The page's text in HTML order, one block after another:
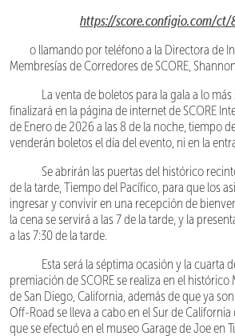
https://score.configio.com/ct/
o llamando por teléfono a la Directora de
Membresías de Corredores de SCORE,
La venta de boletos para la gala a lo
finalizará en la página de internet de SCORE
de Enero de 2026 a las 8 de la noche, tiempo
venderán boletos el día del evento, ni en la
Se abrirán las puertas del histórico
de la tarde, Tiempo del Pacífico, para que los
ingresar y convivir en una recepción de
la cena se servirá a las 7 de la tarde, y la
a las 7:30 de la tarde.
Esta será la séptima ocasión y la cuarta
premiación de SCORE se realiza en el histórico
de San Diego, California, además de que ya
Off-Road se lleva a cabo en el Sur de
que se efectuó en el museo Garage de Joe en